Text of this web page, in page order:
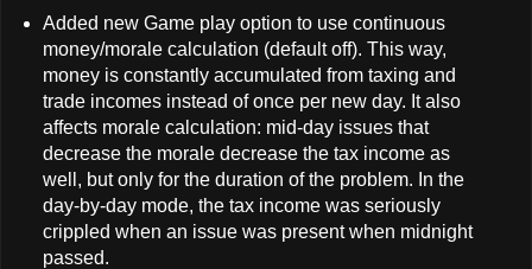
Added new Game play option to use continuous
money/morale calculation (default off). This way,
money is constantly accumulated from taxing and
trade incomes instead of once per new day. It also
affects morale calculation: mid-day issues that
decrease the morale decrease the tax income as
well, but only for the duration of the problem. In the
day-by-day mode, the tax income was seriously
crippled when an issue was present when midnight
passed.